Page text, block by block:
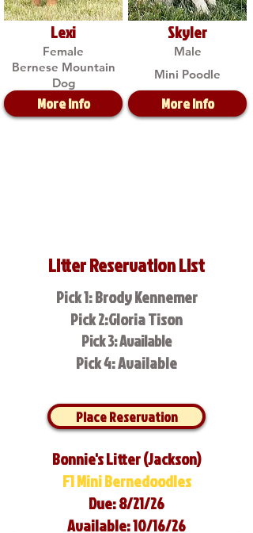
Lexi
Female
Bernese Mountain
Dog
More Info
Skyler
Male
Mini Poodle
More Info
Litter Reservation List
Pick 1: Brody Kennemer
Pick 2:Gloria Tison
Pick 3: Available
Pick 4: Available
Place Reservation
Bonnie's Litter (Jackson)
F1 Mini Bernedoodles
Due: 8/21/26
Available: 10/16/26